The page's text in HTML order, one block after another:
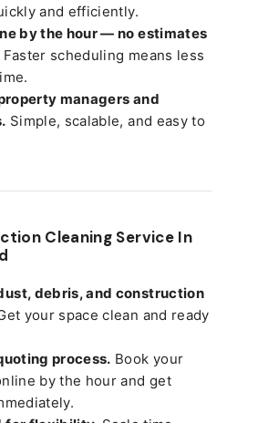
and efficiently.
by the hour — no estimates
Faster scheduling means less
managers and
Simple, scalable, and easy to
Cleaning Service In
debris, and construction
your space clean and ready
process. Book your
by the hour and get